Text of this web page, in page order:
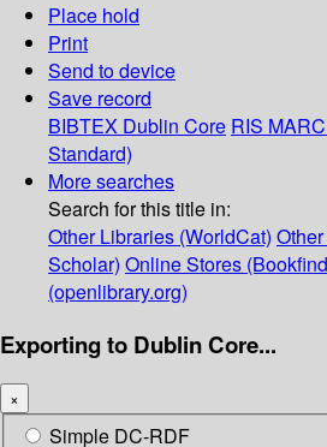
Place hold
Print
Send to device
Save record
BIBTEX Dublin Core RIS
Standard)
More searches
Search for this title in:
Other Libraries (WorldCat)
Scholar) Online Stores
(openlibrary.org)
Exporting to Dublin Core...
×
Simple DC-RDF